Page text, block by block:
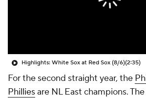
Highlights: White Sox at Red Sox (8/6)(2:35)
For the second straight year, the
Philliesare NL East champions.